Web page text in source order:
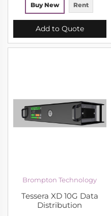
Buy New Rent
Add to Quote
Brompton Technology
Tessera XD 10G Data
Distribution